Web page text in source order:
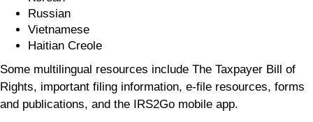
Russian
Vietnamese
Haitian Creole
Some multilingual resources include The Taxpayer Bill of
Rights, important filing information, e-file resources, forms
and publications, and the IRS2Go mobile app.